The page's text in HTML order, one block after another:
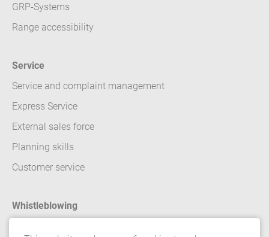
GRP-Systems
Range accessibility
Service
Service and complaint management
Express Service
External sales force
Planning skills
Customer service
Whistleblowing